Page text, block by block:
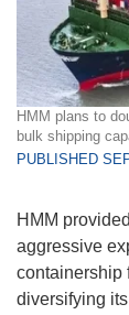
HMM plans to
bulk shipping
PUBLISHED
HMM
aggressive
containership
diversifying